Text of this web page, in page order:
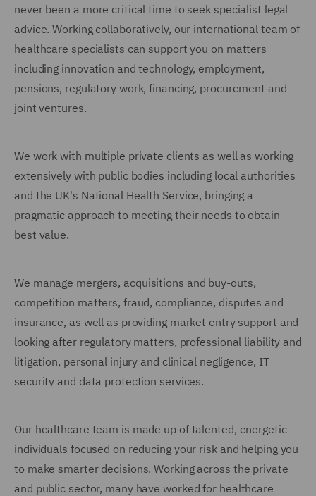
never been a more critical time to seek specialist legal
advice. Working collaboratively, our international team of
healthcare specialists can support you on matters
including innovation and technology, employment,
pensions, regulatory work, financing, procurement and
joint ventures.
We work with multiple private clients as well as working
extensively with public bodies including local authorities
and the UK's National Health Service, bringing a
pragmatic approach to meeting their needs to obtain
best value.
We manage mergers, acquisitions and buy-outs,
competition matters, fraud, compliance, disputes and
insurance, as well as providing market entry support and
looking after regulatory matters, professional liability and
litigation, personal injury and clinical negligence, IT
security and data protection services.
Our healthcare team is made up of talented, energetic
individuals focused on reducing your risk and helping you
to make smarter decisions. Working across the private
and public sector, many have worked for healthcare